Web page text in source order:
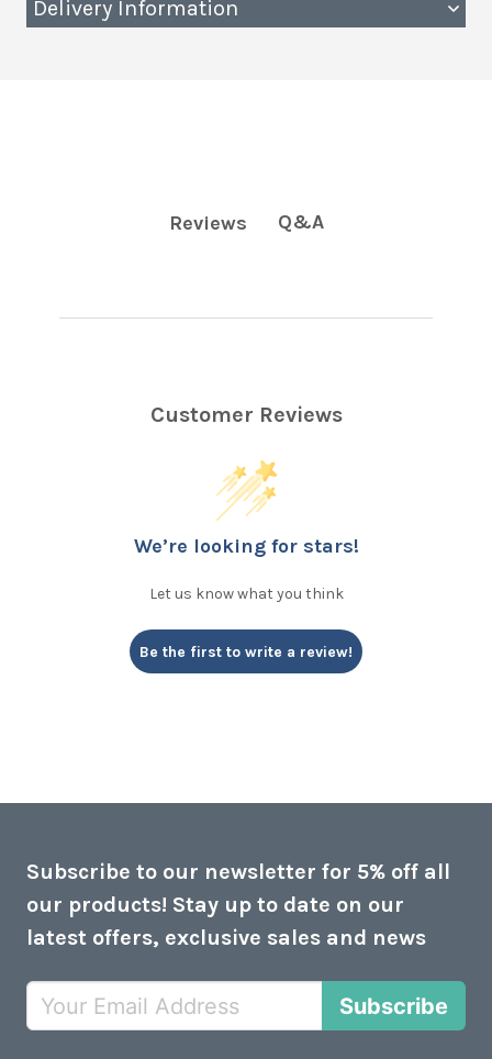
Delivery Information
Reviews Q&A
Customer Reviews
We’re looking for stars!
Let us know what you think
Be the first to write a review!
Subscribe to our newsletter for 5% off all
our products! Stay up to date on our
latest offers, exclusive sales and news
Subscribe